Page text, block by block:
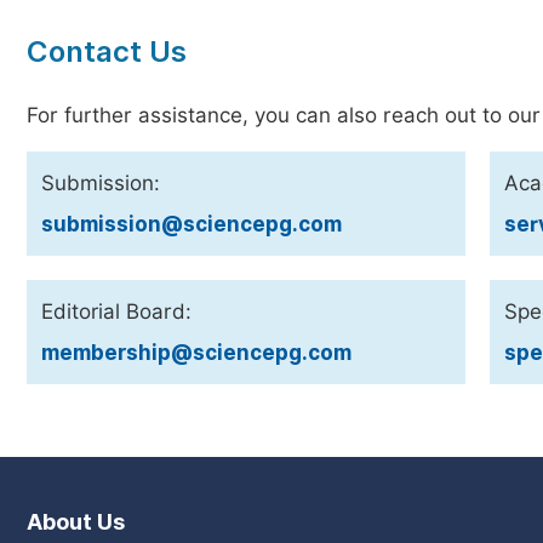
Contact Us
For further assistance, you can also reach out to
Submission:
submission@sciencepg.com
Editorial Board:
membership@sciencepg.com
About Us